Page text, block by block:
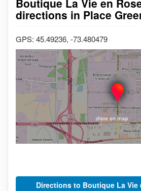
directions in Place
GPS: 45.49236, -73.480479
Directions to Boutique La Vie